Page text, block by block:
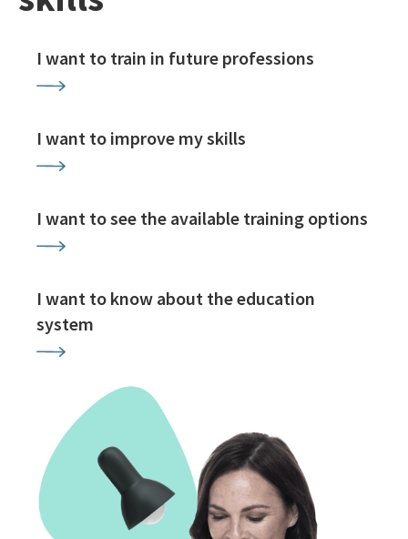
I want to train in future professions
I want to improve my skills
I want to see the available training options
I want to know about the education
system